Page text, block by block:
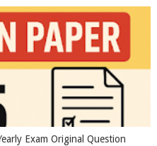
Exam Original Question